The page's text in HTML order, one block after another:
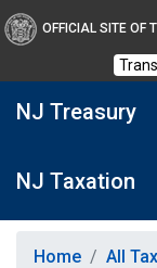
OFFICIAL SITE OF
NJ Treasury
NJ Taxation
Home All